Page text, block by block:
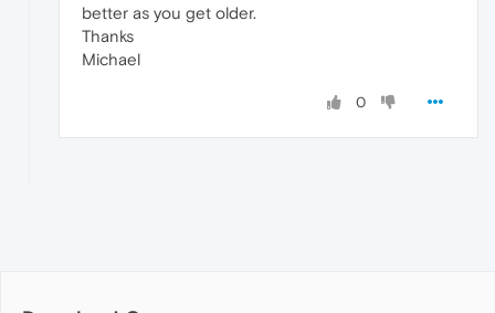
better as you get older.
Thanks
Michael
0